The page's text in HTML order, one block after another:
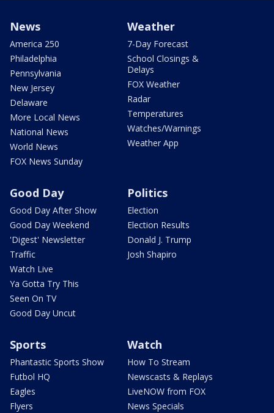
News
America 250
Philadelphia
Pennsylvania
New Jersey
Delaware
More Local News
National News
World News
FOX News Sunday
Weather
7-Day Forecast
School Closings &
Delays
FOX Weather
Radar
Temperatures
Watches/Warnings
Weather App
Good Day
Good Day After Show
Good Day Weekend
'Digest' Newsletter
Traffic
Watch Live
Ya Gotta Try This
Seen On TV
Good Day Uncut
Politics
Election
Election Results
Donald J. Trump
Josh Shapiro
Sports
Phantastic Sports Show
Futbol HQ
Eagles
Flyers
Watch
How To Stream
Newscasts & Replays
LiveNOW from FOX
News Specials